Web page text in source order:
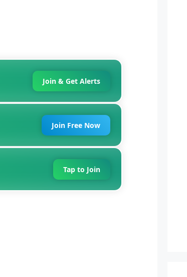
Join & Get Alerts
Join Free Now
Tap to Join